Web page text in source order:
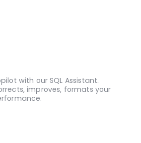
with our SQL Assistant.
improves, formats your